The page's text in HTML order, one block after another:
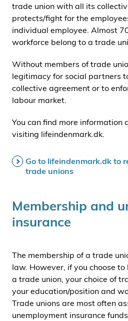
trade union with all its
protects/fight for the
individual employee. Almost
workforce belong to a trade
Without members of trade
legitimacy for social partners
collective agreement or to
labour market.
You can find more information
visiting lifeindenmark.dk.
Go to lifeindenmark.dk to
trade unions
Membership and
insurance
The membership of a trade
law. However, if you choose
a trade union, your choice of
your education/position and
Trade unions are most often
unemployment insurance